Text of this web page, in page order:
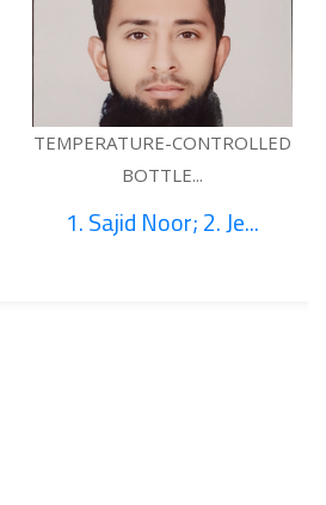
TEMPERATURE-CONTROLLED
BOTTLE...
1. Sajid Noor; 2. Je...